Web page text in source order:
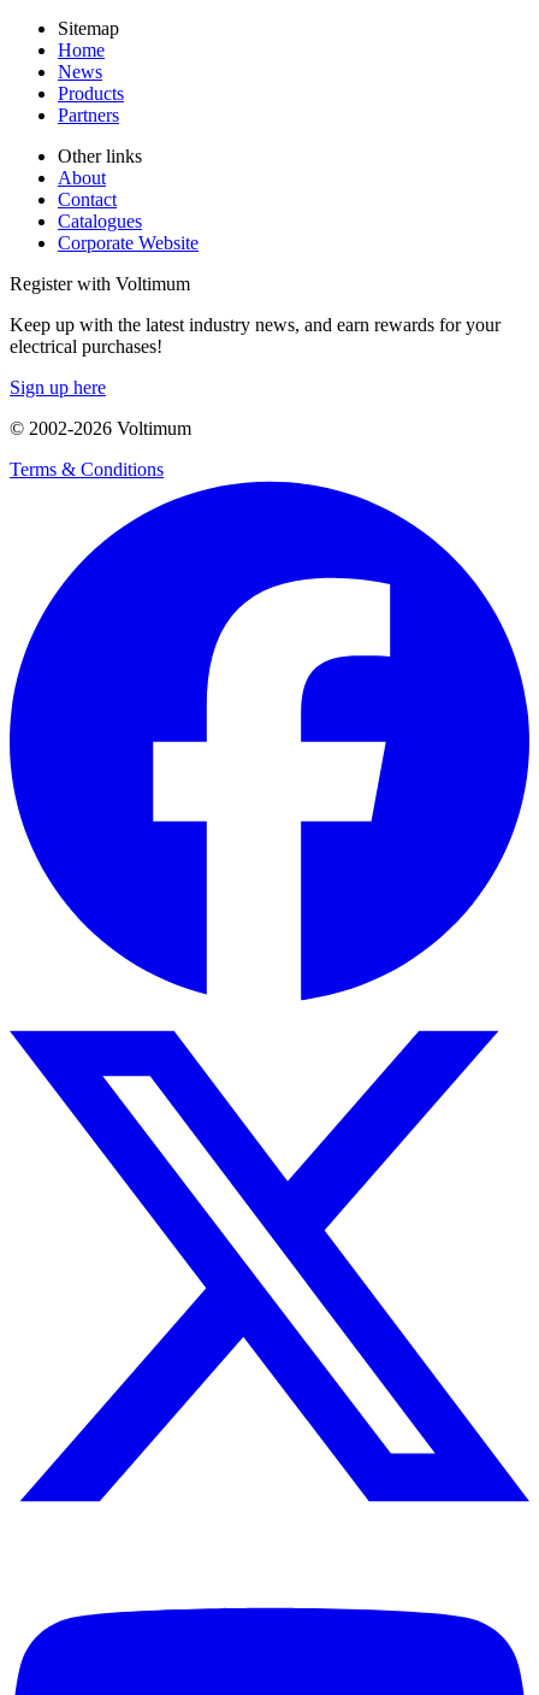
Sitemap
Home
News
Products
Partners
Other links
About
Contact
Catalogues
Corporate Website
Register with Voltimum
Keep up with the latest industry news, and earn rewards for your
electrical purchases!
Sign up here
© 2002-2026 Voltimum
Terms & Conditions